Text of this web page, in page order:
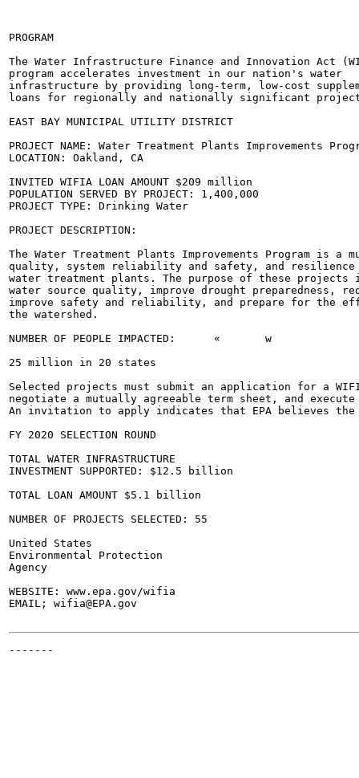
PROGRAM
The Water Infrastructure Finance and Innovation Act
program accelerates investment in our nation's water
infrastructure by providing long-term, low-cost
loans for regionally and nationally significant
EAST BAY MUNICIPAL UTILITY DISTRICT
PROJECT NAME: Water Treatment Plants Improvements
LOCATION: Oakland, CA
INVITED WIFIA LOAN AMOUNT $209 million
POPULATION SERVED BY PROJECT: 1,400,000
PROJECT TYPE: Drinking Water
PROJECT DESCRIPTION:
The Water Treatment Plants Improvements Program is
quality, system reliability and safety, and
water treatment plants. The purpose of these
water source quality, improve drought preparedness,
improve safety and reliability, and prepare for the
the watershed.
NUMBER OF PEOPLE IMPACTED:	«	w
25 million in 20 states
Selected projects must submit an application for a
negotiate a mutually agreeable term sheet, and
An invitation to apply indicates that EPA believes
FY 2020 SELECTION ROUND
TOTAL WATER INFRASTRUCTURE
INVESTMENT SUPPORTED: $12.5 billion
TOTAL LOAN AMOUNT $5.1 billion
NUMBER OF PROJECTS SELECTED: 55
United States
Environmental Protection
Agency
WEBSITE: www.epa.gov/wifia
EMAIL; wifia@EPA.gov
-------